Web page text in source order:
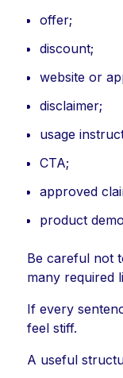
offer;
discount;
website or
disclaimer;
usage
CTA;
approved
product
Be careful not
many required
If every
feel stiff.
A useful